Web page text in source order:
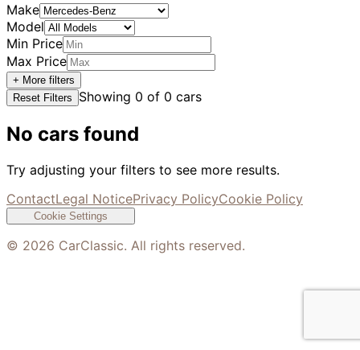
Make
Model
Min Price
Max Price
+ More filters
Reset Filters
Showing 0 of 0 cars
No cars found
Try adjusting your filters to see more results.
ContactLegal NoticePrivacy PolicyCookie Policy
Cookie Settings
© 2026 CarClassic. All rights reserved.